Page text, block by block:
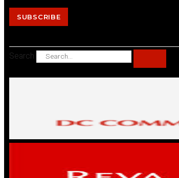
SUBSCRIBE
Search